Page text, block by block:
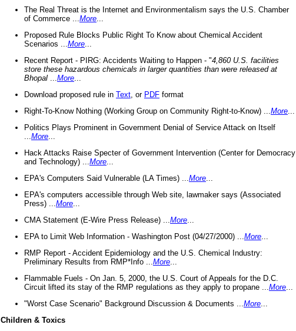
The Real Threat is the Internet and Environmentalism says the U.S. Chamber
of Commerce ... More
Proposed Rule Blocks Public Right To Know about Chemical Accident
Scenarios ... More
Recent Report - PIRG: Accidents Waiting to Happen - "4,860 U.S. facilities
store these hazardous chemicals in larger quantities than were released at
Bhopal
More
Download proposed rule in Text , or PDF format
Right-To-Know Nothing (Working Group on Community Right-to-Know) ... More
Politics Plays Prominent in Government Denial of Service Attack on Itself
More
Hack Attacks Raise Specter of Government Intervention (Center for Democracy
and Technology) ... More
EPA's Computers Said Vulnerable (LA Times) ... More
EPA's computers accessible through Web site, lawmaker says (Associated
Press) ... More
CMA Statement (E-Wire Press Release) ... More
EPA to Limit Web Information - Washington Post (04/27/2000) ... More
RMP Report - Accident Epidemiology and the U.S. Chemical Industry:
Preliminary Results from RMP*Info ... More
Flammable Fuels - On Jan. 5, 2000, the U.S. Court of Appeals for the D.C.
Circuit lifted its stay of the RMP regulations as they apply to propane ... More
"Worst Case Scenario" Background Discussion & Documents ... More
Children & Toxics